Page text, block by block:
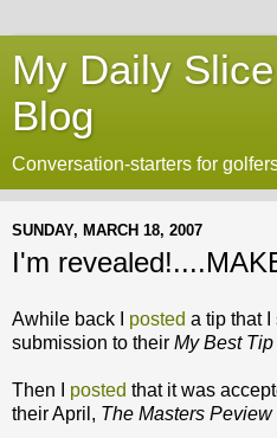
My Daily
Blog
Conversation-starters for
SUNDAY, MARCH 18, 2007
I'm
Awhile back I posted a tip that I
submission to their My Best Tip
Then I posted that it was
their April, The Masters Peview